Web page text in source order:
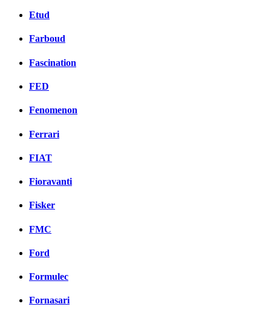
Etud
Farboud
Fascination
FED
Fenomenon
Ferrari
FIAT
Fioravanti
Fisker
FMC
Ford
Formulec
Fornasari